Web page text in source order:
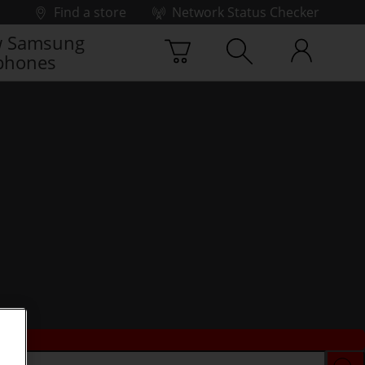
Find a store
Network Status Checker
Samsung